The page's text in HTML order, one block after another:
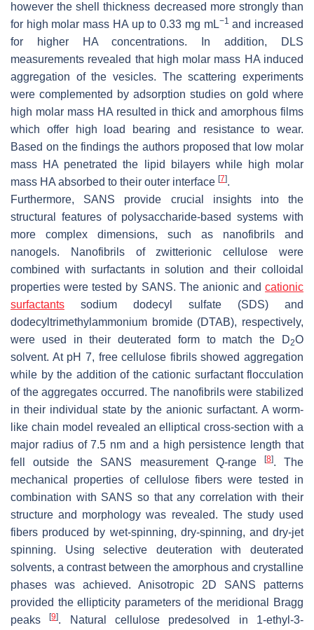
however the shell thickness decreased more strongly than
for high molar mass HA up to 0.33 mg mL−1 and increased
for higher HA concentrations. In addition, DLS
measurements revealed that high molar mass HA induced
aggregation of the vesicles. The scattering experiments
were complemented by adsorption studies on gold where
high molar mass HA resulted in thick and amorphous films
which offer high load bearing and resistance to wear.
Based on the findings the authors proposed that low molar
mass HA penetrated the lipid bilayers while high molar
mass HA absorbed to their outer interface [7].
Furthermore, SANS provide crucial insights into the
structural features of polysaccharide-based systems with
more complex dimensions, such as nanofibrils and
nanogels. Nanofibrils of zwitterionic cellulose were
combined with surfactants in solution and their colloidal
properties were tested by SANS. The anionic and cationic
surfactants sodium dodecyl sulfate (SDS) and
dodecyltrimethylammonium bromide (DTAB), respectively,
were used in their deuterated form to match the D2O
solvent. At pH 7, free cellulose fibrils showed aggregation
while by the addition of the cationic surfactant flocculation
of the aggregates occurred. The nanofibrils were stabilized
in their individual state by the anionic surfactant. A worm-
like chain model revealed an elliptical cross-section with a
major radius of 7.5 nm and a high persistence length that
fell outside the SANS measurement Q-range
[8]. The
mechanical properties of cellulose fibers were tested in
combination with SANS so that any correlation with their
structure and morphology was revealed. The study used
fibers produced by wet-spinning, dry-spinning, and dry-jet
spinning. Using selective deuteration with deuterated
solvents, a contrast between the amorphous and crystalline
phases was achieved. Anisotropic 2D SANS patterns
provided the ellipticity parameters of the meridional Bragg
peaks[9]. Natural cellulose predesolved in 1-ethyl-3-